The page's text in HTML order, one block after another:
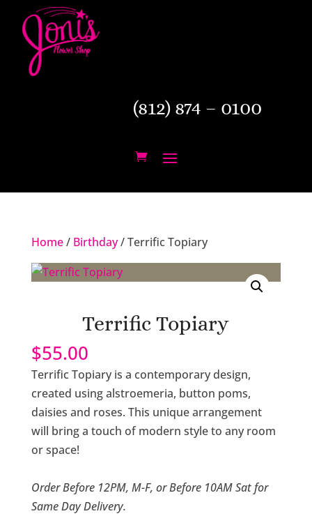
(812) 874 – 0100
Home/ Birthday/ Terrific Topiary
Terrific Topiary
$55.00
Terrific Topiary is a contemporary design,
created using alstroemeria, button poms,
daisies and roses. This unique arrangement
will bring a touch of modern style to any room
or space!
Order Before 12PM, M-F, or Before 10AM Sat for
Same Day Delivery.